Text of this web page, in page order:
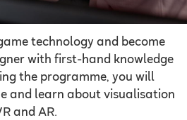
technology and become
with first-hand knowledge
the programme, you will
and learn about visualisation
and AR.